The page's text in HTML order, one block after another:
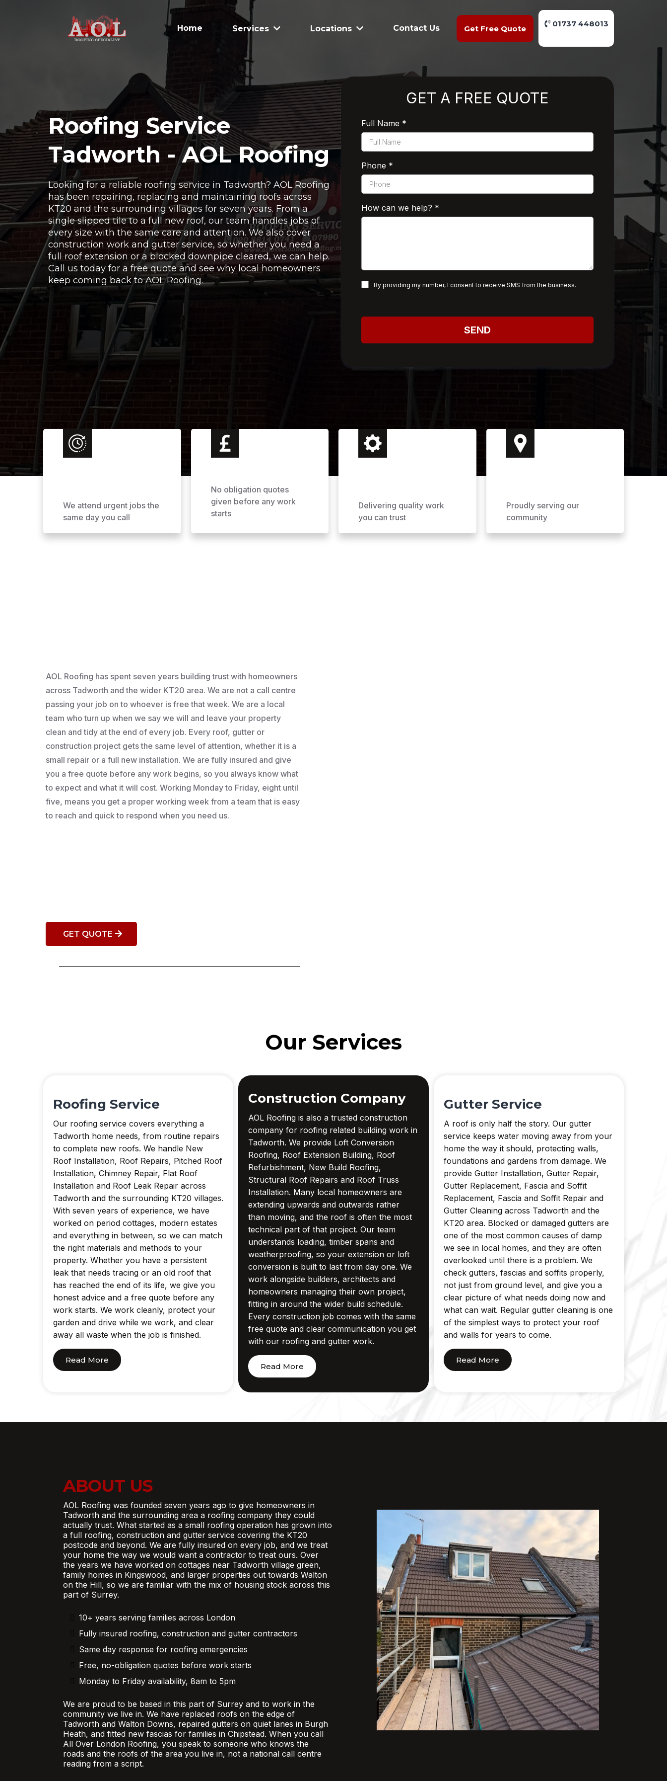
Home Services Locations Contact Us Get Free Quote 01737 448013
Roofing Service
Tadworth - AOL Roofing
Looking for a reliable roofing service in Tadworth? AOL Roofing
has been repairing, replacing and maintaining roofs across
KT20 and the surrounding villages for seven years. From a
single slipped tile to a full new roof, our team handles jobs of
every size with the same care and attention. We also cover
construction work and gutter service, so whether you need a
full roof extension or a blocked downpipe cleared, we can help.
Call us today for a free quote and see why local homeowners
keep coming back to AOL Roofing.
GET A FREE QUOTE
Full Name *
Phone *
How can we help? *
By providing my number, I consent to receive SMS from the business.
SEND
We attend urgent jobs the
same day you call
No obligation quotes
given before any work
starts
Delivering quality work
you can trust
Proudly serving our
community
AOL Roofing has spent seven years building trust with homeowners
across Tadworth and the wider KT20 area. We are not a call centre
passing your job on to whoever is free that week. We are a local
team who turn up when we say we will and leave your property
clean and tidy at the end of every job. Every roof, gutter or
construction project gets the same level of attention, whether it is a
small repair or a full new installation. We are fully insured and give
you a free quote before any work begins, so you always know what
to expect and what it will cost. Working Monday to Friday, eight until
five, means you get a proper working week from a team that is easy
to reach and quick to respond when you need us.
GET QUOTE
Our Services
Roofing Service
Our roofing service covers everything a
Tadworth home needs, from routine repairs
to complete new roofs. We handle New
Roof Installation, Roof Repairs, Pitched Roof
Installation, Chimney Repair, Flat Roof
Installation and Roof Leak Repair across
Tadworth and the surrounding KT20 villages.
With seven years of experience, we have
worked on period cottages, modern estates
and everything in between, so we can match
the right materials and methods to your
property. Whether you have a persistent
leak that needs tracing or an old roof that
has reached the end of its life, we give you
honest advice and a free quote before any
work starts. We work cleanly, protect your
garden and drive while we work, and clear
away all waste when the job is finished.
Read More
Construction Company
AOL Roofing is also a trusted construction
company for roofing related building work in
Tadworth. We provide Loft Conversion
Roofing, Roof Extension Building, Roof
Refurbishment, New Build Roofing,
Structural Roof Repairs and Roof Truss
Installation. Many local homeowners are
extending upwards and outwards rather
than moving, and the roof is often the most
technical part of that project. Our team
understands loading, timber spans and
weatherproofing, so your extension or loft
conversion is built to last from day one. We
work alongside builders, architects and
homeowners managing their own project,
fitting in around the wider build schedule.
Every construction job comes with the same
free quote and clear communication you get
with our roofing and gutter work.
Read More
Gutter Service
A roof is only half the story. Our gutter
service keeps water moving away from your
home the way it should, protecting walls,
foundations and gardens from damage. We
provide Gutter Installation, Gutter Repair,
Gutter Replacement, Fascia and Soffit
Replacement, Fascia and Soffit Repair and
Gutter Cleaning across Tadworth and the
KT20 area. Blocked or damaged gutters are
one of the most common causes of damp
we see in local homes, and they are often
overlooked until there is a problem. We
check gutters, fascias and soffits properly,
not just from ground level, and give you a
clear picture of what needs doing now and
what can wait. Regular gutter cleaning is one
of the simplest ways to protect your roof
and walls for years to come.
Read More
ABOUT US
AOL Roofing was founded seven years ago to give homeowners in
Tadworth and the surrounding area a roofing company they could
actually trust. What started as a small roofing operation has grown into
a full roofing, construction and gutter service covering the KT20
postcode and beyond. We are fully insured on every job, and we treat
your home the way we would want a contractor to treat ours. Over
the years we have worked on cottages near Tadworth village green,
family homes in Kingswood, and larger properties out towards Walton
on the Hill, so we are familiar with the mix of housing stock across this
part of Surrey.
10+ years serving families across London
Fully insured roofing, construction and gutter contractors
Same day response for roofing emergencies
Free, no-obligation quotes before work starts
Monday to Friday availability, 8am to 5pm
We are proud to be based in this part of Surrey and to work in the
community we live in. We have replaced roofs on the edge of
Tadworth and Walton Downs, repaired gutters on quiet lanes in Burgh
Heath, and fitted new fascias for families in Chipstead. When you call
All Over London Roofing, you speak to someone who knows the
roads and the roofs of the area you live in, not a national call centre
reading from a script.